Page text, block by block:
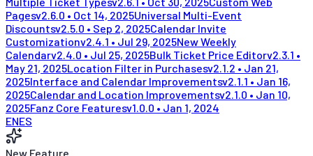
Pagesv2.6.0 • Oct 14, 2025Universal Multi-Event
Discountsv2.5.0 • Sep 2, 2025Calendar Invite
Customizationv2.4.1 • Jul 29, 2025New Weekly
Calendarv2.4.0 • Jul 25, 2025Bulk Ticket Price Editorv2.3.1 •
May 21, 2025Location Filter in Purchasesv2.1.2 • Jan 21,
2025Interface and Calendar Improvementsv2.1.1 • Jan 16,
2025Calendar and Location Improvementsv2.1.0 • Jan 10,
2025Fanz Core Featuresv1.0.0 • Jan 1, 2024
ENES
New Feature